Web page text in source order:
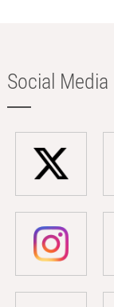
Social Media